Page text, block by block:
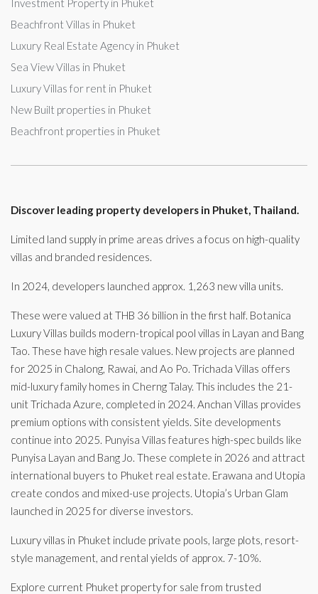
Investment Property in Phuket
Beachfront Villas in Phuket
Luxury Real Estate Agency in Phuket
Sea View Villas in Phuket
Luxury Villas for rent in Phuket
New Built properties in Phuket
Beachfront properties in Phuket
Discover leading property developers in Phuket, Thailand.
Limited land supply in prime areas drives a focus on high-quality
villas and branded residences.
In 2024, developers launched approx. 1,263 new villa units.
These were valued at THB 36 billion in the first half. Botanica
Luxury Villas builds modern-tropical pool villas in Layan and Bang
Tao. These have high resale values. New projects are planned
for 2025 in Chalong, Rawai, and Ao Po. Trichada Villas offers
mid-luxury family homes in Cherng Talay. This includes the 21-
unit Trichada Azure, completed in 2024. Anchan Villas provides
premium options with consistent yields. Site developments
continue into 2025. Punyisa Villas features high-spec builds like
Punyisa Layan and Bang Jo. These complete in 2026 and attract
international buyers to Phuket real estate. Erawana and Utopia
create condos and mixed-use projects. Utopia’s Urban Glam
launched in 2025 for diverse investors.
Luxury villas in Phuket include private pools, large plots, resort-
style management, and rental yields of approx. 7-10%.
Explore current Phuket property for sale from trusted